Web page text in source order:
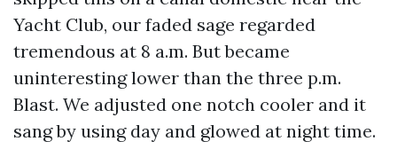
Yacht Club, our faded sage regarded
tremendous at 8 a.m. But became
uninteresting lower than the three p.m.
Blast. We adjusted one notch cooler and it
sang by using day and glowed at night time.